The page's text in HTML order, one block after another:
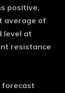
positive,
average of
level at
resistance
forecast